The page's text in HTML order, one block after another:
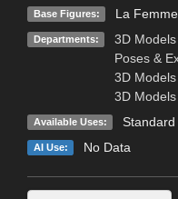
Base Figures: La
Departments: 3D Models
Poses &
3D Models
3D Models
Available Uses:
AI Use: No Data